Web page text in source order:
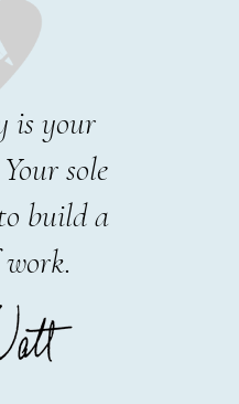
is your
sole
build a